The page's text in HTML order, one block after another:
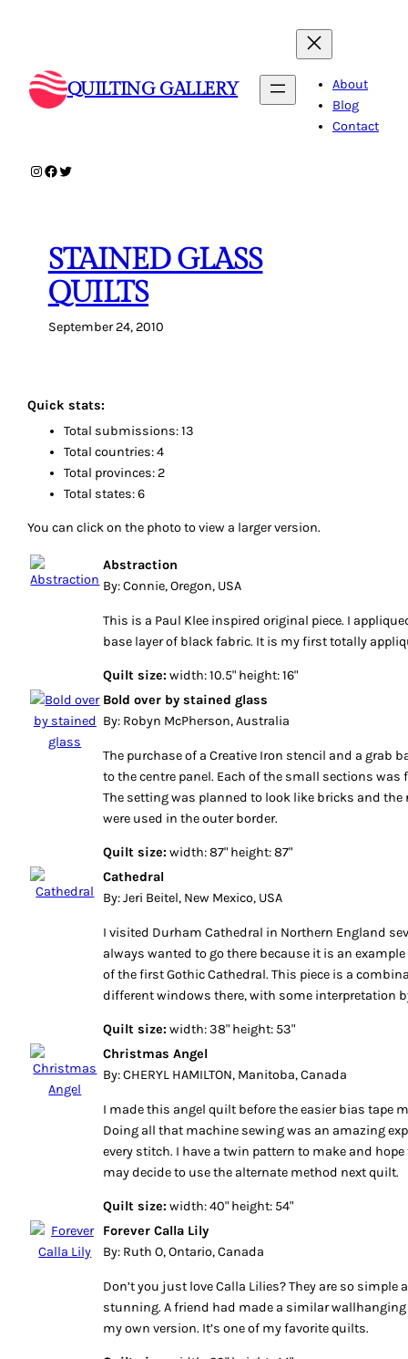
QUILTING GALLERY
About
Blog
Contact
Instagram
Facebook
Twitter
STAINED GLASS
QUILTS
September 24, 2010
Quick stats:
Total submissions: 13
Total countries: 4
Total provinces: 2
Total states: 6
You can click on the photo to view a larger version.
Abstraction
By: Connie, Oregon, USA
This is a Paul Klee inspired original piece. I
base layer of black fabric. It is my first totally
Quilt size: width: 10.5" height: 16"
Bold over by stained glass
By: Robyn McPherson, Australia
The purchase of a Creative Iron stencil and a grab
to the centre panel. Each of the small sections
The setting was planned to look like bricks and
were used in the outer border.
Quilt size: width: 87" height: 87"
Cathedral
By: Jeri Beitel, New Mexico, USA
I visited Durham Cathedral in Northern England
always wanted to go there because it is an example
of the first Gothic Cathedral. This piece is a
different windows there, with some interpretation
Quilt size: width: 38" height: 53"
Christmas Angel
By: CHERYL HAMILTON, Manitoba, Canada
I made this angel quilt before the easier bias tape
Doing all that machine sewing was an amazing
every stitch. I have a twin pattern to make and
may decide to use the alternate method next quilt.
Quilt size: width: 40" height: 54"
Forever Calla Lily
By: Ruth O, Ontario, Canada
Don’t you just love Calla Lilies? They are so
stunning. A friend had made a similar
my own version. It’s one of my favorite quilts.